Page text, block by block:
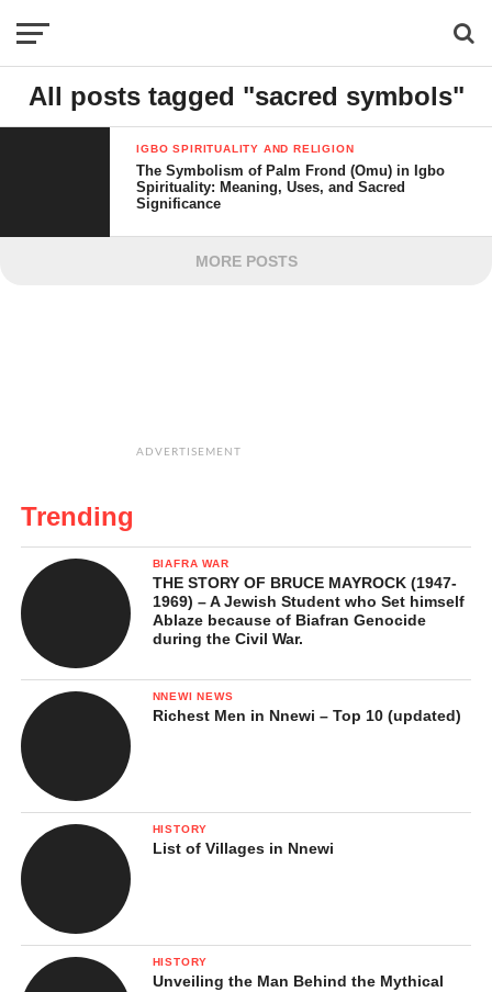
All posts tagged "sacred symbols"
IGBO SPIRITUALITY AND RELIGION
The Symbolism of Palm Frond (Omu) in Igbo
Spirituality: Meaning, Uses, and Sacred
Significance
MORE POSTS
ADVERTISEMENT
Trending
BIAFRA WAR
THE STORY OF BRUCE MAYROCK (1947-
1969) – A Jewish Student who Set himself
Ablaze because of Biafran Genocide
during the Civil War.
NNEWI NEWS
Richest Men in Nnewi – Top 10 (updated)
HISTORY
List of Villages in Nnewi
HISTORY
Unveiling the Man Behind the Mythical